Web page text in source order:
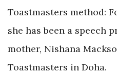
Toastmasters method:
she has been a speech
mother, Nishana
Toastmasters in Doha.